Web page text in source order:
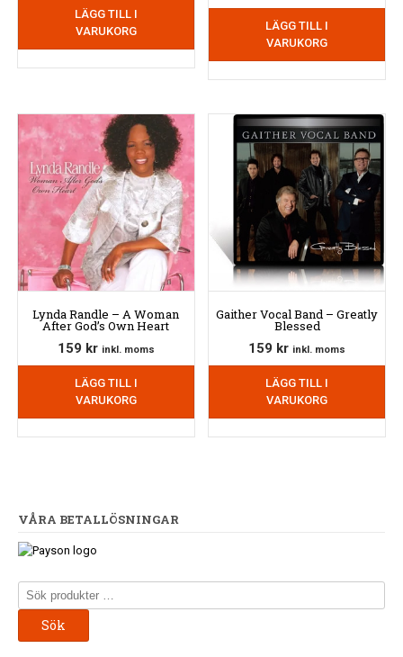
LÄGG TILL I
VARUKORG
LÄGG TILL I
VARUKORG
Lynda Randle – A Woman
After God’s Own Heart
159 kr inkl. moms
LÄGG TILL I
VARUKORG
Gaither Vocal Band – Greatly
Blessed
159 kr inkl. moms
LÄGG TILL I
VARUKORG
VÅRA BETALLÖSNINGAR
Sök
efter:
Sök